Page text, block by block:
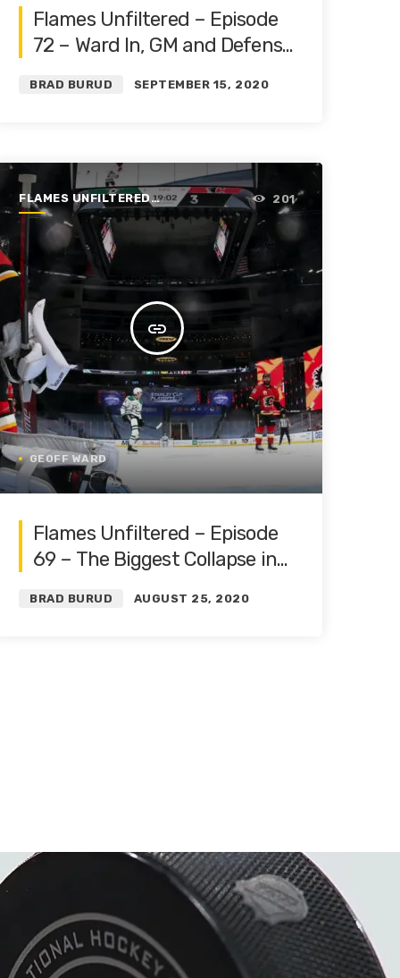
Flames Unfiltered – Episode
72 – Ward In, GM and Defense
BRAD BURUD SEPTEMBER 15, 2020
FLAMES UNFILTERED |
SEASON 1 | 2019-2020
insert_link
201
GEOFF WARD
Flames Unfiltered – Episode
69 – The Biggest Collapse in
Michael Farley and Auddie
BRAD BURUD AUGUST 25, 2020